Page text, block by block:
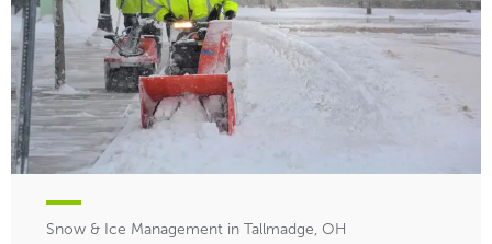
Snow & Ice Management in Tallmadge, OH